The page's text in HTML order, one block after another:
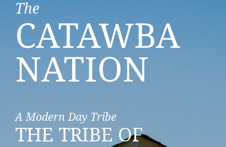
The
CATAWBA
NATION
A Modern Day Tribe
THE TRIBE OF
The
CATAWBA
NATION
Building Business Relationships
UNIQUELY LOCAL
The
CATAWBA
NATION
Community Engaged
PASSIONATE
The
CATAWBA
NATION
A Land of Beauty
PRESERVING OUR